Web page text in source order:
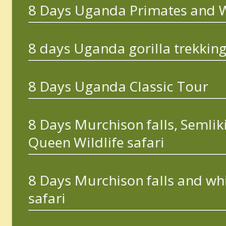
8 Days Uganda Primates and
8 days Uganda gorilla
8 Days Uganda Classic Tour
8 Days Murchison falls,
Queen Wildlife safari
8 Days Murchison falls and
safari